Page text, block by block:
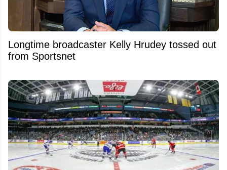
Longtime broadcaster Kelly Hrudey tossed out
from Sportsnet